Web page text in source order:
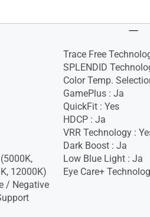
12000K)
/ Negative
Trace Free
SPLENDID
Color Temp.
GamePlus : Ja
QuickFit : Yes
HDCP : Ja
VRR Technology :
Dark Boost : Ja
Low Blue Light : Ja
Eye Care+